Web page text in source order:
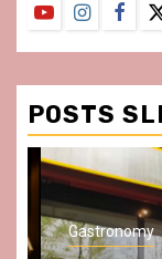
YouTube
POSTS
Gastronomy